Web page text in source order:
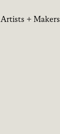
Artists + Makers